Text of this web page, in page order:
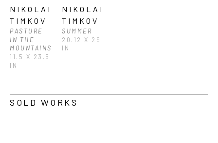
NIKOLAI
TIMKOV
PASTURE
IN THE
MOUNTAINS
11.5 X 23.5
IN
NIKOLAI
TIMKOV
SUMMER
20.12 X 29
IN
SOLD WORKS